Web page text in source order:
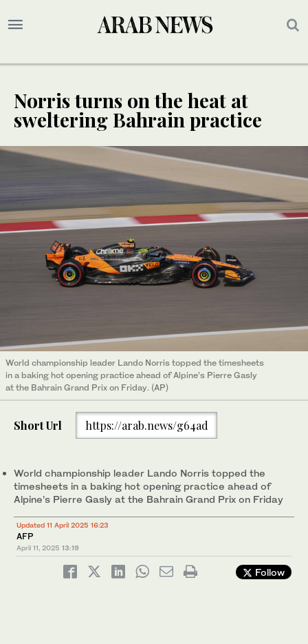
Norris turns on the heat at
sweltering Bahrain practice
World championship leader Lando Norris topped the timesheets
in a baking hot opening practice ahead of Alpine’s Pierre Gasly
at the Bahrain Grand Prix on Friday. (AP)
Short Url https://arab.news/g64ad
World championship leader Lando Norris topped the
timesheets in a baking hot opening practice ahead of
Alpine’s Pierre Gasly at the Bahrain Grand Prix on Friday
Updated 11 April 2025 16:23
AFP
April 11, 2025 13:19
Follow